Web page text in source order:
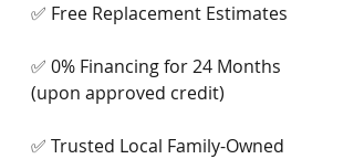
✅ Free Replacement Estimates
✅ 0% Financing for 24 Months
(upon approved credit)
✅ Trusted Local Family-Owned